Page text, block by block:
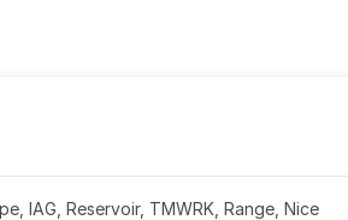
IAG, Reservoir, TMWRK, Range, Nice